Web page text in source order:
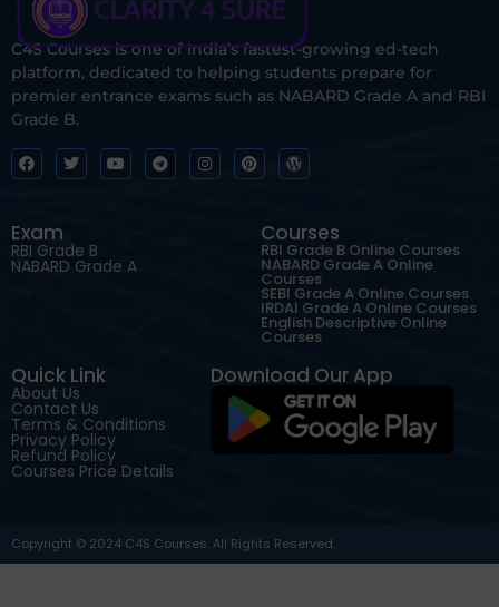
C4S Courses is one of India’s fastest-growing ed-tech
platform, dedicated to helping students prepare for
premier entrance exams such as NABARD Grade A and RBI
Grade B.
Exam
RBI Grade B
NABARD Grade A
Courses
RBI Grade B Online Courses
NABARD Grade A Online
Courses
SEBI Grade A Online Courses
IRDAI Grade A Online Courses
English Descriptive Online
Courses
Quick Link
About Us
Contact Us
Terms & Conditions
Privacy Policy
Refund Policy
Courses Price Details
Download Our App
Copyright © 2024 C4S Courses. All Rights Reserved.